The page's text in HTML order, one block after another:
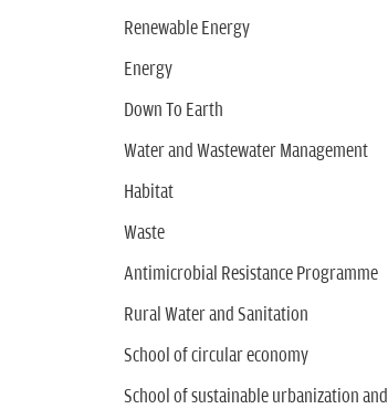
Renewable Energy
Energy
Down To Earth
Water and Wastewater Management
Habitat
Waste
Antimicrobial Resistance Programme
Rural Water and Sanitation
School of circular economy
School of sustainable urbanization and